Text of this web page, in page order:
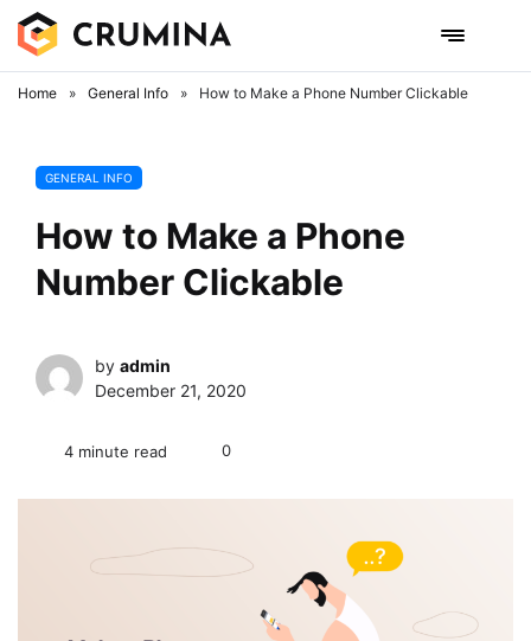
Skip
content
Home » General Info » How to Make a Phone Number Clickable
GENERAL INFO
How to Make a Phone
Number Clickable
by admin
December 21, 2020
4 minute read 0